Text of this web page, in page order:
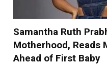
Samantha Ruth
Motherhood, Reads
Ahead of First Baby